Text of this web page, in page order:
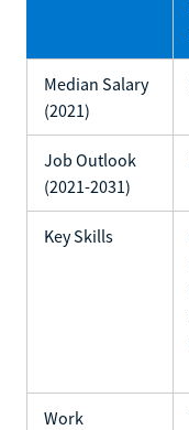
Median Salary
(2021)
Job Outlook
(2021-2031)
Key Skills
Work